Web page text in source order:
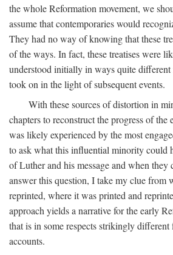
the whole Reformation movement, we
assume that contemporaries would
They had no way of knowing that these
of the ways. In fact, these treatises were
understood initially in ways quite
took on in the light of subsequent events.
With these sources of distortion in
chapters to reconstruct the progress of the
was likely experienced by the most
to ask what this influential minority could
of Luther and his message and when
answer this question, I take my clue from
reprinted, where it was printed and
approach yields a narrative for the early
that is in some respects strikingly
accounts.